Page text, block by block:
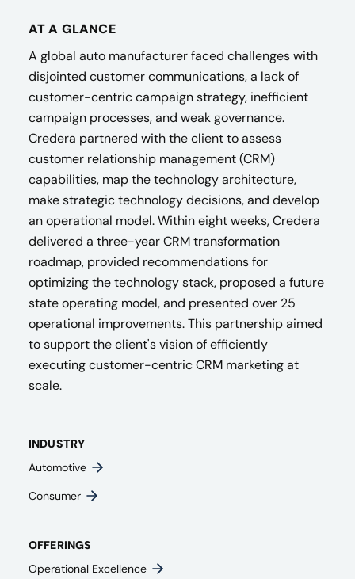
AT A GLANCE
A global auto manufacturer faced challenges with
disjointed customer communications, a lack of
customer-centric campaign strategy, inefficient
campaign processes, and weak governance.
Credera partnered with the client to assess
customer relationship management (CRM)
capabilities, map the technology architecture,
make strategic technology decisions, and develop
an operational model. Within eight weeks, Credera
delivered a three-year CRM transformation
roadmap, provided recommendations for
optimizing the technology stack, proposed a future
state operating model, and presented over 25
operational improvements. This partnership aimed
to support the client's vision of efficiently
executing customer-centric CRM marketing at
scale.
INDUSTRY
Automotive
Consumer
OFFERINGS
Operational Excellence